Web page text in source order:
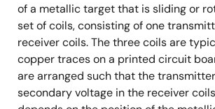
of a metallic target that is sliding or
set of coils, consisting of one
receiver coils. The three coils are
copper traces on a printed circuit
are arranged such that the
secondary voltage in the receiver